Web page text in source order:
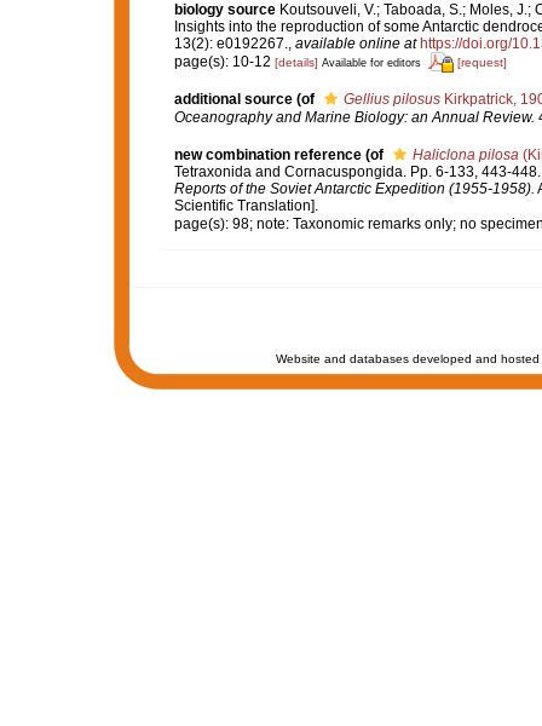
biology source Koutsouveli, V.; Taboada, S.; Moles, J.;
Insights into the reproduction of some Antarctic
13(2): e0192267., available online at https://doi.org/
page(s): 10-12 [details] Available for editors [request]
additional source (of Gellius pilosusKirkpatrick,
Oceanography and Marine Biology: an Annual Review.
new combination reference (of Haliclona pilosa
Tetraxonida and Cornacuspongida. Pp. 6-133, 443-
Reports of the Soviet Antarctic Expedition (1955-1958).
Scientific Translation].
page(s): 98; note: Taxonomic remarks only; no
Website and databases developed and